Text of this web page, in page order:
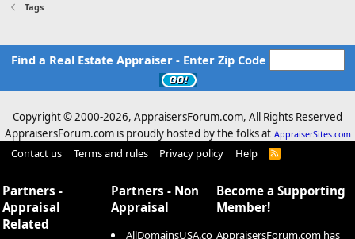
Tags
Find a Real Estate Appraiser - Enter Zip Code
Copyright © 2000-2026, AppraisersForum.com, All Rights Reserved
AppraisersForum.com is proudly hosted by the folks at AppraiserSites.com
Contact us Terms and rules Privacy policy Help
R
Partners -
Appraisal
Related
Partners - Non
Appraisal
AllDomainsUSA.co
Become a Supporting
Member!
AppraisersForum.com has